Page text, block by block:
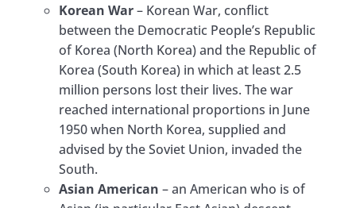
Korean War– Korean War, conflict
between the Democratic People’s Republic
of Korea (North Korea) and the Republic of
Korea (South Korea) in which at least 2.5
million persons lost their lives. The war
reached international proportions in June
1950 when North Korea, supplied and
advised by the Soviet Union, invaded the
South.
Asian American – an American who is of